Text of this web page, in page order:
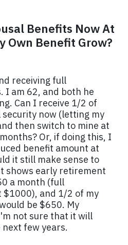
Benefits Now At
Own Benefit Grow?
receiving full
I am 62, and both he
Can I receive 1/2 of
security now (letting my
then switch to mine at
Or, if doing this, I
benefit amount at
it still make sense to
shows early retirement
a month (full
and 1/2 of my
be $650. My
not sure that it will
few years.